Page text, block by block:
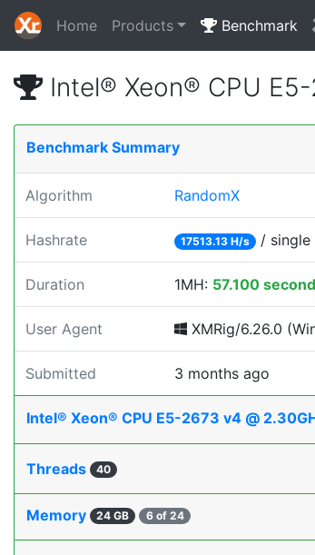
Home Products Benchmark
Intel® Xeon® CPU
Benchmark Summary
Algorithm RandomX
Hashrate 17513.13 H/s /
Duration 1MH: 57.100
User Agent XMRig/6.26.0
Submitted 3 months ago
Intel® Xeon® CPU E5-2673 v4 @
Threads 40
Memory 24 GB 6 of 24